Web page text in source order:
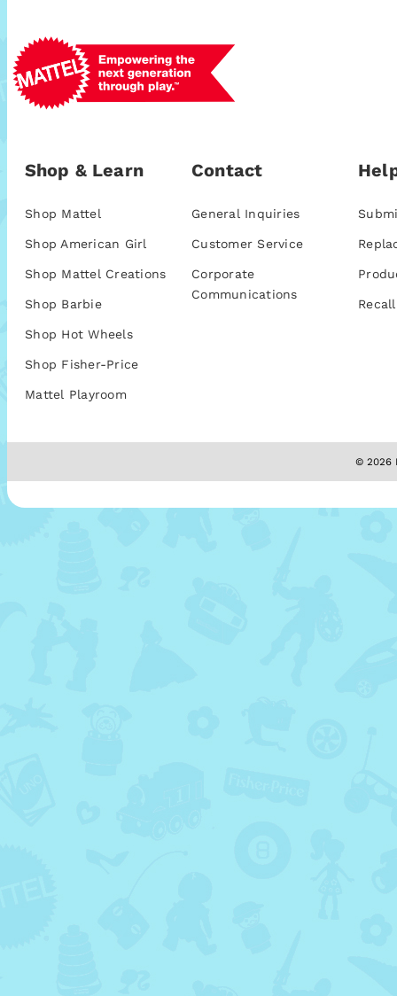
Shop & Learn
Shop Mattel
Shop American Girl
Shop Mattel Creations
Shop Barbie
Shop Hot Wheels
Shop Fisher-Price
Mattel Playroom
Contact
General Inquiries
Customer Service
Corporate
Communications
© 2026